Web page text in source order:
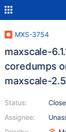
MXS-3754
maxscale-
coredumps
maxscale-
Status:
Assignee: